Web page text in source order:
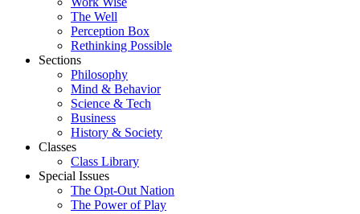
The Well
Perception Box
Rethinking Possible
Sections
Philosophy
Mind & Behavior
Science & Tech
Business
History & Society
Classes
Class Library
Special Issues
The Opt-Out Nation
The Power of Play